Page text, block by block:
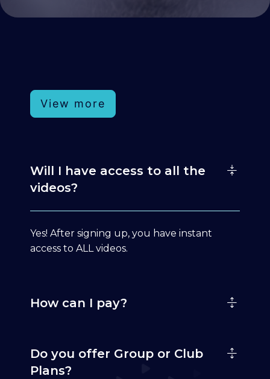
View more
Will I have access to all the
videos?
Yes! After signing up, you have instant
access to ALL videos.
How can I pay?
Do you offer Group or Club
Plans?